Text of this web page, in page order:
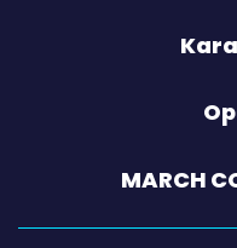
MARCH